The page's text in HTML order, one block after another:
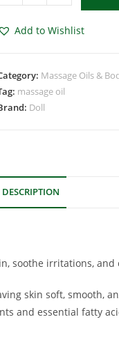
Add to Wishlist
Massage Oils &
massage oil
Doll
DESCRIPTION
soothe irritations,
skin soft, smooth,
and essential fatty